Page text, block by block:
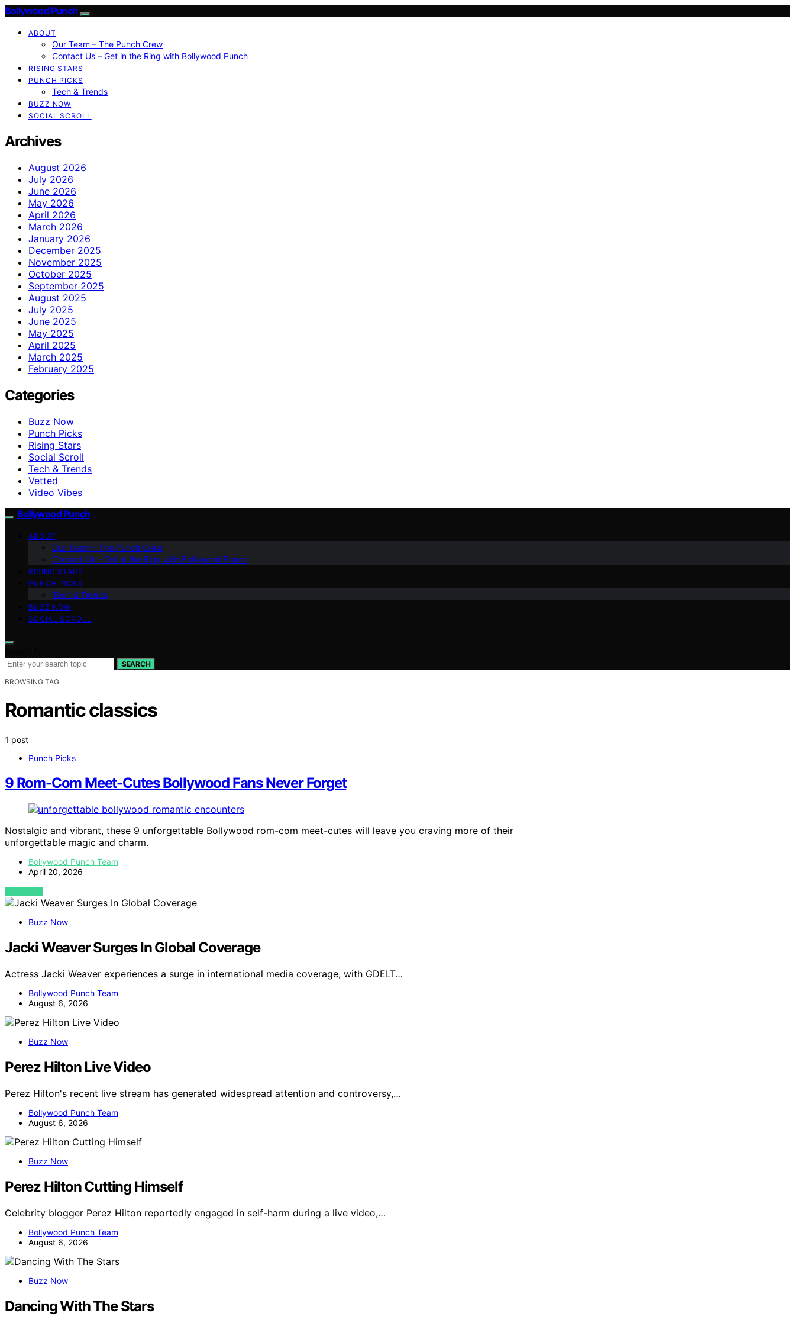
Bollywood Punch
ABOUT
Our Team – The Punch Crew
Contact Us – Get in the Ring with Bollywood Punch
RISING STARS
PUNCH PICKS
Tech & Trends
BUZZ NOW
SOCIAL SCROLL
Archives
August 2026
July 2026
June 2026
May 2026
April 2026
March 2026
January 2026
December 2025
November 2025
October 2025
September 2025
August 2025
July 2025
June 2025
May 2025
April 2025
March 2025
February 2025
Categories
Buzz Now
Punch Picks
Rising Stars
Social Scroll
Tech & Trends
Vetted
Video Vibes
Bollywood Punch
ABOUT
Our Team – The Punch Crew
Contact Us – Get in the Ring with Bollywood Punch
RISING STARS
PUNCH PICKS
Tech & Trends
BUZZ NOW
SOCIAL SCROLL
SEARCH
BROWSING TAG
Romantic classics
1 post
Punch Picks
9 Rom-Com Meet-Cutes Bollywood Fans Never Forget
Nostalgic and vibrant, these 9 unforgettable Bollywood rom-com meet-cutes will leave you craving more of their
unforgettable magic and charm.
Bollywood Punch Team
April 20, 2026
VIEW POST
Buzz Now
Jacki Weaver Surges In Global Coverage
Actress Jacki Weaver experiences a surge in international media coverage, with GDELT…
Bollywood Punch Team
August 6, 2026
Buzz Now
Perez Hilton Live Video
Perez Hilton's recent live stream has generated widespread attention and controversy,…
Bollywood Punch Team
August 6, 2026
Buzz Now
Perez Hilton Cutting Himself
Celebrity blogger Perez Hilton reportedly engaged in self-harm during a live video,…
Bollywood Punch Team
August 6, 2026
Buzz Now
Dancing With The Stars